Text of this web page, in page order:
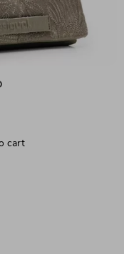
cart